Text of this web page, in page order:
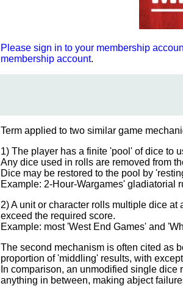
Please sign in to your membership
membership account.
Term applied to two similar game
1) The player has a finite 'pool' of dice to
Any dice used in rolls are removed from
Dice may be restored to the pool by
Example: 2-Hour-Wargames' gladiatorial
2) A unit or character rolls multiple dice
exceed the required score.
Example: most 'West End Games' and
The second mechanism is often cited as
proportion of 'middling' results, with
In comparison, an unmodified single
anything in between, making abject